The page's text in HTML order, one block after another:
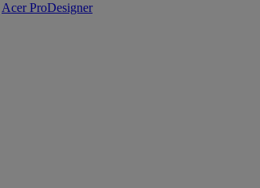
Acer ProDesigner